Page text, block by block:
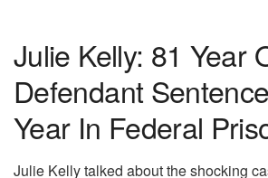
Julie Kelly: 81 Year
Defendant
Year In Federal
Julie Kelly talked about the shocking